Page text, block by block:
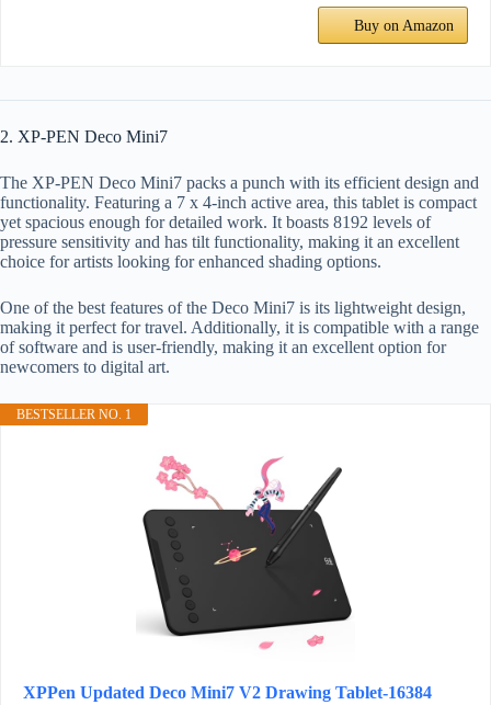
Buy on Amazon
2. XP-PEN Deco Mini7
The XP-PEN Deco Mini7 packs a punch with its efficient design and
functionality. Featuring a 7 x 4-inch active area, this tablet is compact
yet spacious enough for detailed work. It boasts 8192 levels of
pressure sensitivity and has tilt functionality, making it an excellent
choice for artists looking for enhanced shading options.
One of the best features of the Deco Mini7 is its lightweight design,
making it perfect for travel. Additionally, it is compatible with a range
of software and is user-friendly, making it an excellent option for
newcomers to digital art.
BESTSELLER NO. 1
XPPen Updated Deco Mini7 V2 Drawing Tablet-16384